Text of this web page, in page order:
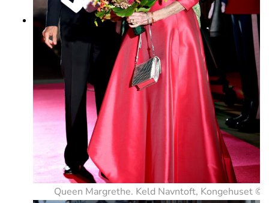
Queen Margrethe. Keld Navntoft, Kongehuset ©